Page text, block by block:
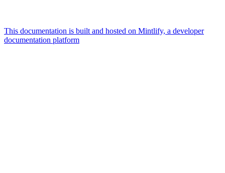
This documentation is built and hosted on Mintlify, a developer
documentation platform